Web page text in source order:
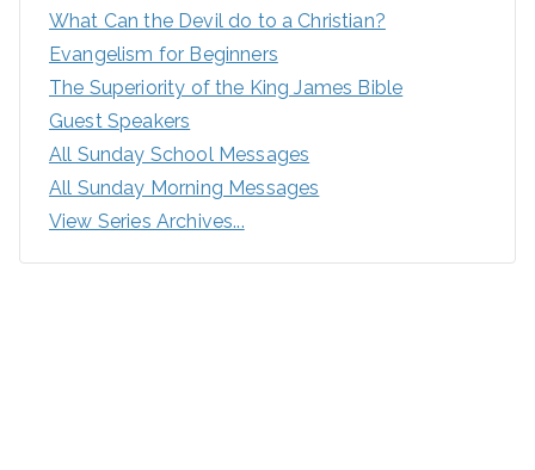
What Can the Devil do to a Christian?
Evangelism for Beginners
The Superiority of the King James Bible
Guest Speakers
All Sunday School Messages
All Sunday Morning Messages
View Series Archives...